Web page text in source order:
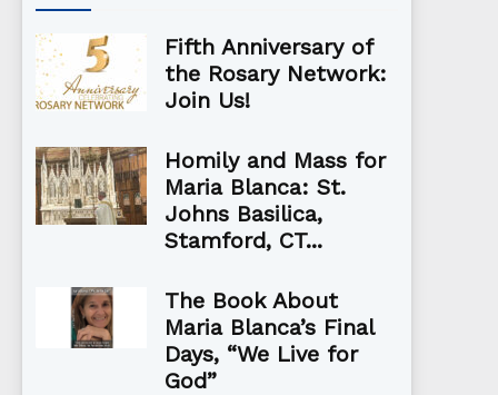
Fifth Anniversary of
the Rosary Network:
Join Us!
Homily and Mass for
Maria Blanca: St.
Johns Basilica,
Stamford, CT...
The Book About
Maria Blanca’s Final
Days, “We Live for
God”